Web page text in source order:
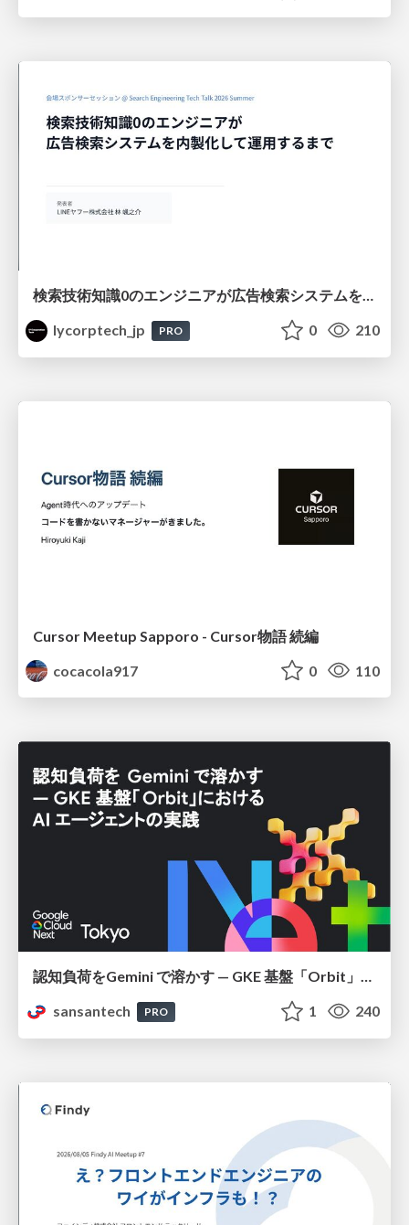
検索技術知識0のエンジニアが広告検索システムを内製化して運用するまで
lycorptech_jp
PRO 0 210
Cursor Meetup Sapporo - Cursor物語 続編
cocacola917
0 110
認知負荷をGemini で溶かす — GKE 基盤「Orbit」における AI エージェントの実践
sansantech
PRO 1 240